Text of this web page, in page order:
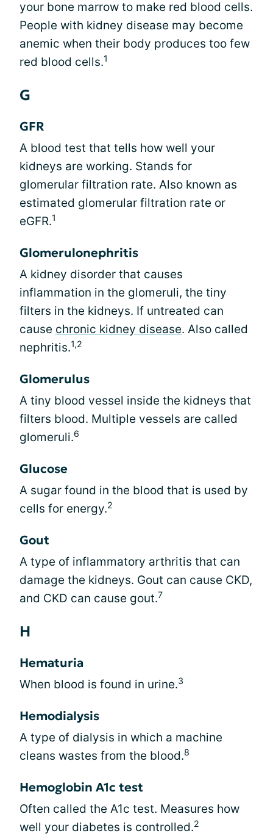
your bone marrow to make red blood cells.
People with kidney disease may become
anemic when their body produces too few
red blood cells.1
G
GFR
A blood test that tells how well your
kidneys are working. Stands for
glomerular filtration rate. Also known as
estimated glomerular filtration rate or
eGFR.1
Glomerulonephritis
A kidney disorder that causes
inflammation in the glomeruli, the tiny
filters in the kidneys. If untreated can
cause chronic kidney disease. Also called
nephritis.1,2
Glomerulus
A tiny blood vessel inside the kidneys that
filters blood. Multiple vessels are called
glomeruli.6
Glucose
A sugar found in the blood that is used by
cells for energy.2
Gout
A type of inflammatory arthritis that can
damage the kidneys. Gout can cause CKD,
and CKD can cause gout.7
H
Hematuria
When blood is found in urine.3
Hemodialysis
A type of dialysis in which a machine
cleans wastes from the blood.8
Hemoglobin A1c test
Often called the A1c test. Measures how
well your diabetes is controlled.2